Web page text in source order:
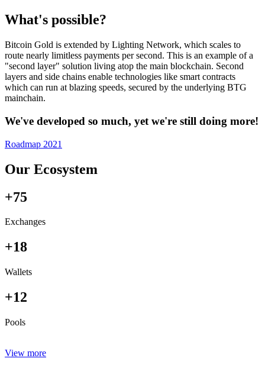
What's possible?
Bitcoin Gold is extended by Lighting Network, which scales to
route nearly limitless payments per second. This is an example of a
"second layer" solution living atop the main blockchain. Second
layers and side chains enable technologies like smart contracts
which can run at blazing speeds, secured by the underlying BTG
mainchain.
We've developed so much, yet we're still doing more!
Roadmap 2021
Our Ecosystem
+75
Exchanges
+18
Wallets
+12
Pools
View more